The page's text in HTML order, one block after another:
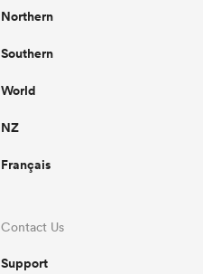
Northern
Southern
World
NZ
Français
Contact Us
Support